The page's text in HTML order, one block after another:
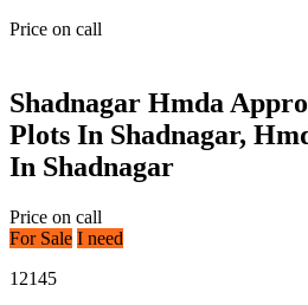
Price on call
Shadnagar Hmda
Plots In Shadnagar,
In Shadnagar
Price on call
For Sale I need
12145